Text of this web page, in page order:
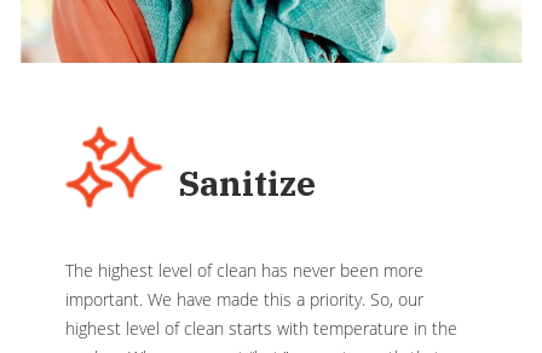
Sanitize
The highest level of clean has never been more
important. We have made this a priority. So, our
highest level of clean starts with temperature in the